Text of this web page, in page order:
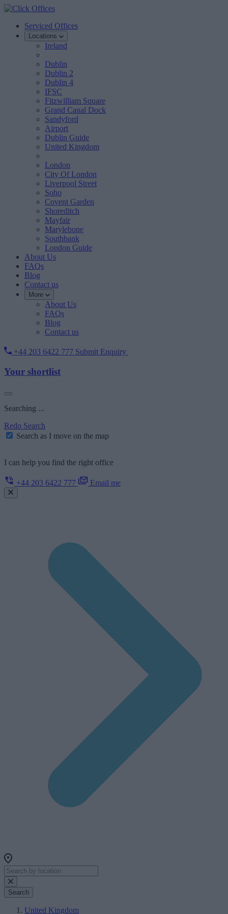
Serviced Offices
Locations
Ireland
Dublin
Dublin 2
Dublin 4
IFSC
Fitzwilliam Square
Grand Canal Dock
Sandyford
Airport
Dublin Guide
United Kingdom
London
City Of London
Liverpool Street
Soho
Covent Garden
Shoreditch
Mayfair
Marylebone
Southbank
London Guide
About Us
FAQs
Blog
Contact us
More
About Us
FAQs
Blog
Contact us
+44 203 6422 777 Submit Enquiry
Your shortlist
Searching ...
Redo Search
Search as I move on the map
I can help you find the right office
+44 203 6422 777 Email me
Search
United Kingdom